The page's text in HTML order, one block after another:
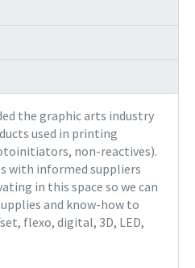
the graphic arts industry
used in printing
non-reactives).
with informed suppliers
in this space so we can
and know-how to
flexo, digital, 3D, LED,